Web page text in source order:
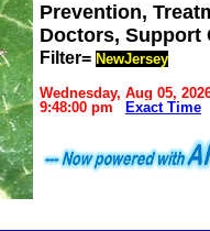
Prevention,
Doctors,
Filter= NewJersey
Wednesday, Aug 05,
9:48:00 pm
Exact Time